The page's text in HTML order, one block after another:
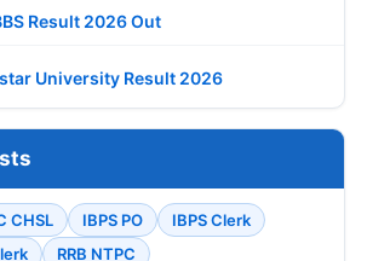
Result 2026 Out
University Result 2026
CHSL IBPS PO
IBPS Clerk
RRB NTPC